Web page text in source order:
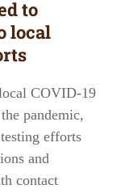
to
local
COVID-19
pandemic,
efforts
and
contact